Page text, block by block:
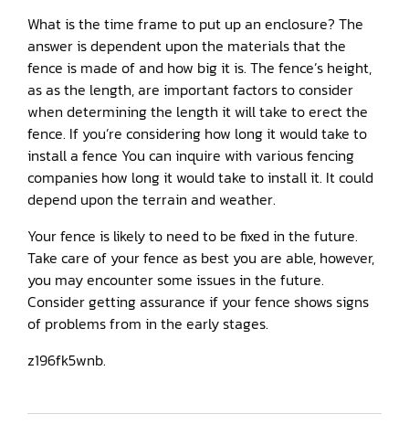
What is the time frame to put up an enclosure? The
answer is dependent upon the materials that the
fence is made of and how big it is. The fence’s height,
as as the length, are important factors to consider
when determining the length it will take to erect the
fence. If you’re considering how long it would take to
install a fence You can inquire with various fencing
companies how long it would take to install it. It could
depend upon the terrain and weather.
Your fence is likely to need to be fixed in the future.
Take care of your fence as best you are able, however,
you may encounter some issues in the future.
Consider getting assurance if your fence shows signs
of problems from in the early stages.
z196fk5wnb.